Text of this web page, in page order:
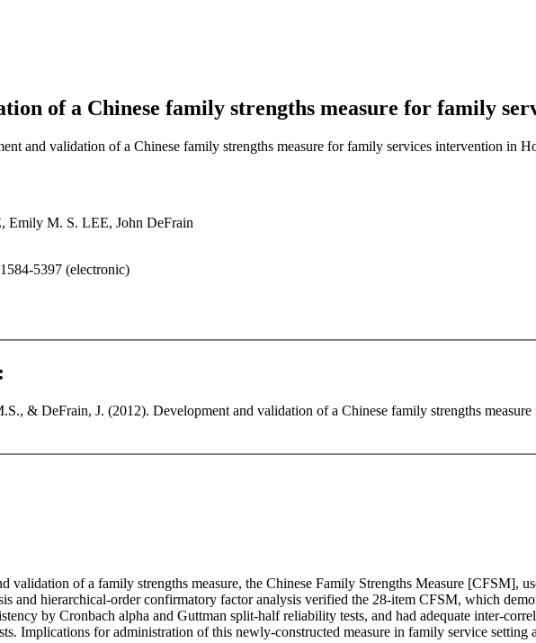
of a Chinese family strengths measure for family
and validation of a Chinese family strengths measure for family services intervention in
Emily M. S. LEE, John DeFrain
5397 (electronic)
& DeFrain, J. (2012). Development and validation of a Chinese family strengths
validation of a family strengths measure, the Chinese Family Strengths Measure [CFSM],
and hierarchical-order confirmatory factor analysis verified the 28-item CFSM, which
by Cronbach alpha and Guttman split-half reliability tests, and had adequate inter-
Implications for administration of this newly-constructed measure in family service setting